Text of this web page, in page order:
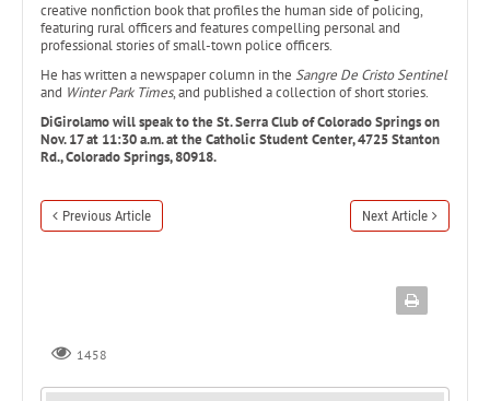
creative nonfiction book that profiles the human side of policing,
featuring rural officers and features compelling personal and
professional stories of small-town police officers.
He has written a newspaper column in the Sangre De Cristo Sentinel
and Winter Park Times, and published a collection of short stories.
DiGirolamo will speak to the St. Serra Club of Colorado Springs on
Nov. 17 at 11:30 a.m. at the Catholic Student Center, 4725 Stanton
Rd., Colorado Springs, 80918.
Previous Article Next Article
1458